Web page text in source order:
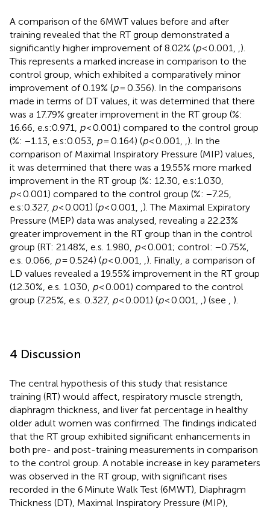
A comparison of the 6MWT values before and after
training revealed that the RT group demonstrated a
significantly higher improvement of 8.02% (p< 0.001,
).
This represents a marked increase in comparison to the
control group, which exhibited a comparatively minor
improvement of 0.19% (p= 0.356). In the comparisons
made in terms of DT values, it was determined that there
was a 17.79% greater improvement in the RT group (%:
16.66, e.s:0.971, p< 0.001) compared to the control group
(%: −1.13, e.s:0.053, p= 0.164) (p< 0.001,
). In the
comparison of Maximal Inspiratory Pressure (MIP) values,
it was determined that there was a 19.55% more marked
improvement in the RT group (%: 12.30, e.s:1.030,
p< 0.001) compared to the control group (%: −7.25,
e.s:0.327, p< 0.001) (p< 0.001,
). The Maximal Expiratory
Pressure (MEP) data was analysed, revealing a 22.23%
greater improvement in the RT group than in the control
group (RT: 21.48%, e.s. 1.980, p< 0.001; control: −0.75%,
e.s. 0.066, p= 0.524) (p< 0.001,
). Finally, a comparison of
LD values revealed a 19.55% improvement in the RT group
(12.30%, e.s. 1.030, p< 0.001) compared to the control
group (7.25%, e.s. 0.327, p< 0.001) (p< 0.001, ) (see ).
4 Discussion
The central hypothesis of this study that resistance
training (RT) would affect, respiratory muscle strength,
diaphragm thickness, and liver fat percentage in healthy
older adult women was confirmed. The findings indicated
that the RT group exhibited significant enhancements in
both pre- and post-training measurements in comparison
to the control group. A notable increase in key parameters
was observed in the RT group, with significant rises
recorded in the 6 Minute Walk Test (6MWT), Diaphragm
Thickness (DT), Maximal Inspiratory Pressure (MIP),